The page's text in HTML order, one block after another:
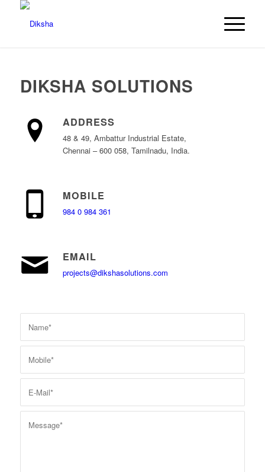
DIKSHA SOLUTIONS
ADDRESS
48 & 49, Ambattur Industrial Estate,
Chennai – 600 058, Tamilnadu, India.
MOBILE
984 0 984 361
EMAIL
projects@dikshasolutions.com